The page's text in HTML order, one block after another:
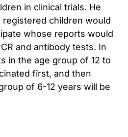
in clinical trials. He
registered children would
whose reports would
and antibody tests. In
in the age group of 12 to
first, and then
of 6-12 years will be